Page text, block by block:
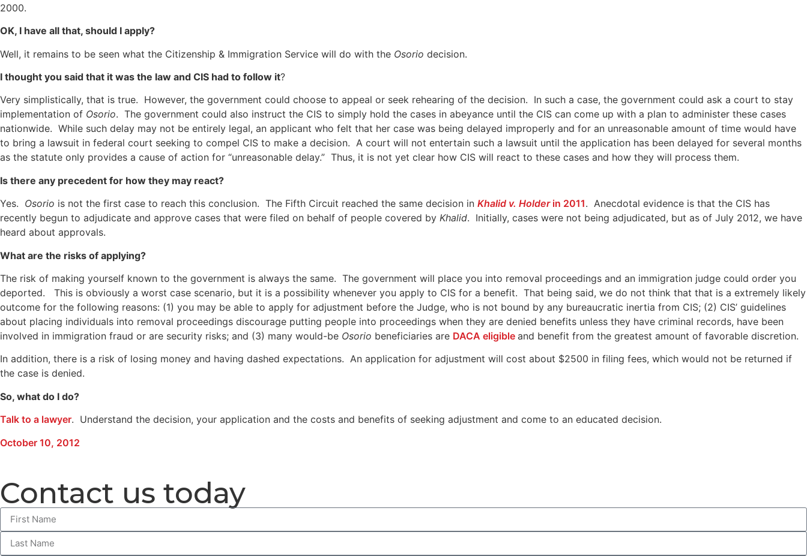
2000.
OK, I have all that, should I apply?
Well, it remains to be seen what the Citizenship & Immigration Service will do with the Osorio decision.
I thought you said that it was the law and CIS had to follow it?
Very simplistically, that is true. However, the government could choose to appeal or seek rehearing of the decision. In such a case, the government could ask a court to stay
implementation of Osorio. The government could also instruct the CIS to simply hold the cases in abeyance until the CIS can come up with a plan to administer these cases
nationwide. While such delay may not be entirely legal, an applicant who felt that her case was being delayed improperly and for an unreasonable amount of time would have
to bring a lawsuit in federal court seeking to compel CIS to make a decision. A court will not entertain such a lawsuit until the application has been delayed for several months
as the statute only provides a cause of action for “unreasonable delay.” Thus, it is not yet clear how CIS will react to these cases and how they will process them.
Is there any precedent for how they may react?
Yes. Osorio is not the first case to reach this conclusion. The Fifth Circuit reached the same decision in Khalid v. Holderin 2011. Anecdotal evidence is that the CIS has
recently begun to adjudicate and approve cases that were filed on behalf of people covered by Khalid. Initially, cases were not being adjudicated, but as of July 2012, we have
heard about approvals.
What are the risks of applying?
The risk of making yourself known to the government is always the same. The government will place you into removal proceedings and an immigration judge could order you
deported. This is obviously a worst case scenario, but it is a possibility whenever you apply to CIS for a benefit. That being said, we do not think that that is a extremely likely
outcome for the following reasons: (1) you may be able to apply for adjustment before the Judge, who is not bound by any bureaucratic inertia from CIS; (2) CIS’ guidelines
about placing individuals into removal proceedings discourage putting people into proceedings when they are denied benefits unless they have criminal records, have been
involved in immigration fraud or are security risks; and (3) many would-be Osorio beneficiaries are DACA eligible and benefit from the greatest amount of favorable discretion.
In addition, there is a risk of losing money and having dashed expectations. An application for adjustment will cost about $2500 in filing fees, which would not be returned if
the case is denied.
So, what do I do?
Talk to a lawyer. Understand the decision, your application and the costs and benefits of seeking adjustment and come to an educated decision.
October 10, 2012
Contact us today